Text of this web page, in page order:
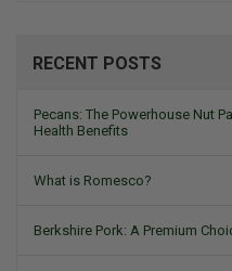
RECENT POSTS
Pecans: The Powerhouse Nut
Health Benefits
What is Romesco?
Berkshire Pork: A Premium